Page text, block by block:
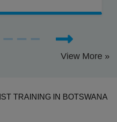
View More »
TRAINING IN BOTSWANA